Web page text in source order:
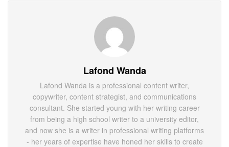
Lafond Wanda
Lafond Wanda is a professional content writer,
copywriter, content strategist, and communications
consultant. She started young with her writing career
from being a high school writer to a university editor,
and now she is a writer in professional writing platforms
- her years of expertise have honed her skills to create